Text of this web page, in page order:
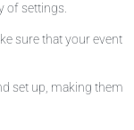
of settings.
sure that your event
set up, making them